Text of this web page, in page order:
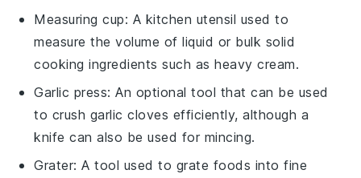
Measuring cup: A kitchen utensil used to
measure the volume of liquid or bulk solid
cooking ingredients such as heavy cream.
Garlic press: An optional tool that can be used
to crush garlic cloves efficiently, although a
knife can also be used for mincing.
Grater: A tool used to grate foods into fine